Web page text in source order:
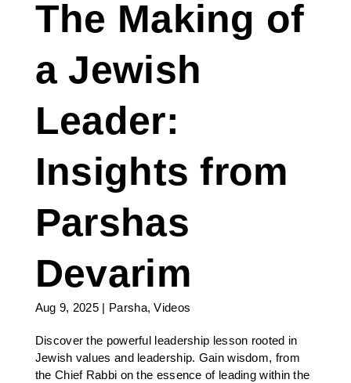
The Making of
a Jewish
Leader:
Insights from
Parshas
Devarim
Aug 9, 2025 | Parsha,Videos
Discover the powerful leadership lesson rooted in
Jewish values and leadership. Gain wisdom, from
the Chief Rabbi on the essence of leading within the